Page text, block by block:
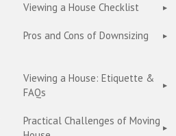
Viewing a House Checklist
Pros and Cons of Downsizing
Viewing a House: Etiquette &
FAQs
Practical Challenges of Moving